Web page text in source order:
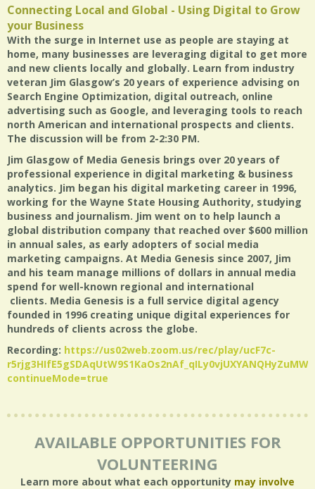
Connecting Local and Global - Using Digital to Grow
your Business
With the surge in Internet use as people are staying at
home, many businesses are leveraging digital to get more
and new clients locally and globally. Learn from industry
veteran Jim Glasgow’s 20 years of experience advising on
Search Engine Optimization, digital outreach, online
advertising such as Google, and leveraging tools to reach
north American and international prospects and clients.
The discussion will be from 2-2:30 PM.
Jim Glasgow of Media Genesis brings over 20 years of
professional experience in digital marketing & business
analytics. Jim began his digital marketing career in 1996,
working for the Wayne State Housing Authority, studying
business and journalism. Jim went on to help launch a
global distribution company that reached over $600 million
in annual sales, as early adopters of social media
marketing campaigns. At Media Genesis since 2007, Jim
and his team manage millions of dollars in annual media
spend for well-known regional and international
clients. Media Genesis is a full service digital agency
founded in 1996 creating unique digital experiences for
hundreds of clients across the globe.
Recording: https://us02web.zoom.us/rec/play/ucF7c-
continueMode=true
AVAILABLE OPPORTUNITIES FOR
VOLUNTEERING
Learn more about what each opportunity may involve